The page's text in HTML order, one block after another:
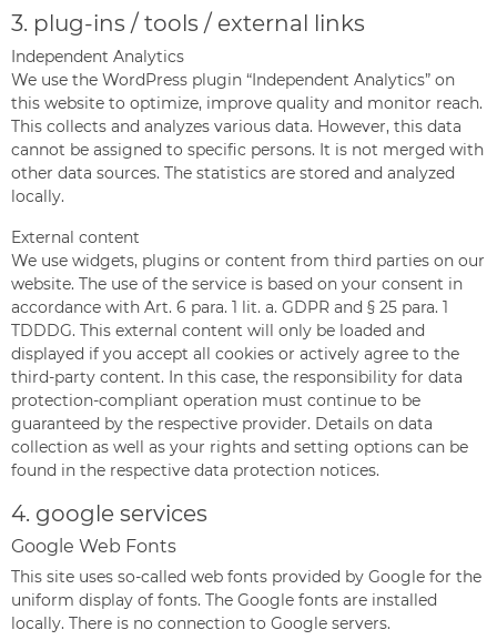
3. plug-ins / tools / external links
Independent Analytics
We use the WordPress plugin “Independent Analytics” on
this website to optimize, improve quality and monitor reach.
This collects and analyzes various data. However, this data
cannot be assigned to specific persons. It is not merged with
other data sources. The statistics are stored and analyzed
locally.
External content
We use widgets, plugins or content from third parties on our
website. The use of the service is based on your consent in
accordance with Art. 6 para. 1 lit. a. GDPR and § 25 para. 1
TDDDG. This external content will only be loaded and
displayed if you accept all cookies or actively agree to the
third-party content. In this case, the responsibility for data
protection-compliant operation must continue to be
guaranteed by the respective provider. Details on data
collection as well as your rights and setting options can be
found in the respective data protection notices.
4. google services
Google Web Fonts
This site uses so-called web fonts provided by Google for the
uniform display of fonts. The Google fonts are installed
locally. There is no connection to Google servers.